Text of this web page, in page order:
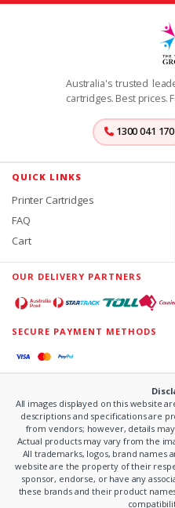
Australia's trusted
cartridges. Best prices.
1300 041 170
QUICK LINKS
Printer Cartridges
FAQ
Cart
OUR DELIVERY PARTNERS
SECURE PAYMENT METHODS
All images displayed on this website
descriptions and specifications are
from vendors; however, details
Actual products may vary from the
All trademarks, logos, brand names
website are the property of their
sponsor, endorse, or have any
these brands and their product